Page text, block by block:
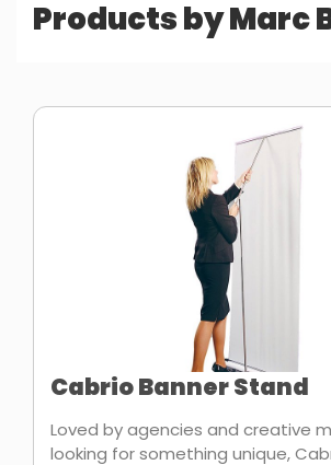
Products by Marc
Cabrio Banner Stand
Loved by agencies and creative
looking for something unique,